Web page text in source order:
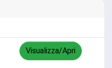
Visualizza/Apri